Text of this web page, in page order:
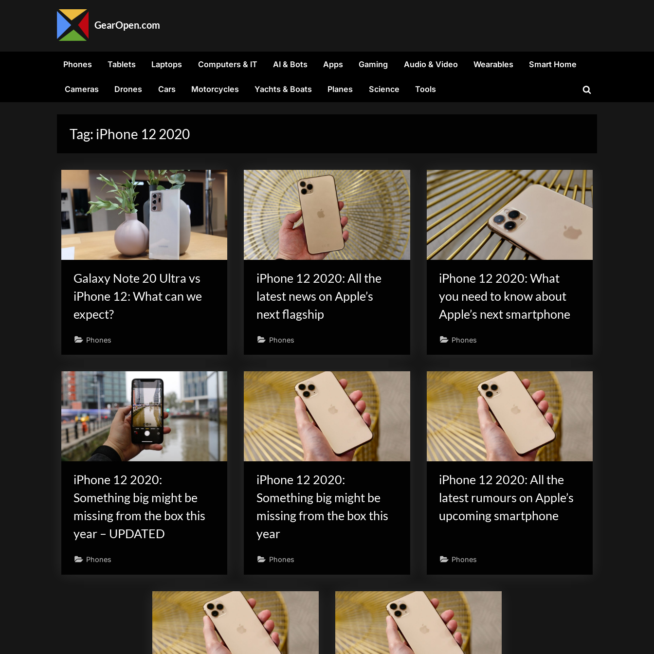
GearOpen.com
the
technology,
computers,
transportation,
consumer
electronics,
scientific
innovation.
Phones Tablets Laptops Computers & IT AI & Bots Apps Gaming Audio & Video Wearables Smart Home
Cameras Drones Cars Motorcycles Yachts & Boats Planes Science Tools
Toggle
Tag: iPhone 12 2020
Galaxy Note 20 Ultra vs
iPhone 12: What can we
expect?
Phones
iPhone 12 2020: All the
latest news on Apple’s
next flagship
Phones
iPhone 12 2020: What
you need to know about
Apple’s next smartphone
Phones
iPhone 12 2020:
Something big might be
missing from the box this
year – UPDATED
Phones
iPhone 12 2020:
Something big might be
missing from the box this
year
Phones
iPhone 12 2020: All the
latest rumours on Apple’s
upcoming smartphone
Phones